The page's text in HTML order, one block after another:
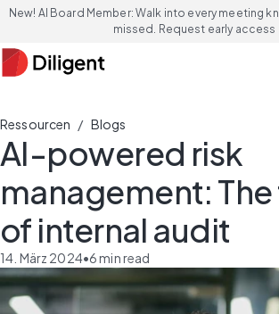
New! AI Board Member: Walk into every meeting
missed. Request early access
Ressourcen / Blogs
AI-powered risk
management:
of internal audit
14. März 2024•6min read